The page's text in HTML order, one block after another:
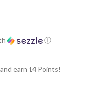
ⓘ
earn 14Points!